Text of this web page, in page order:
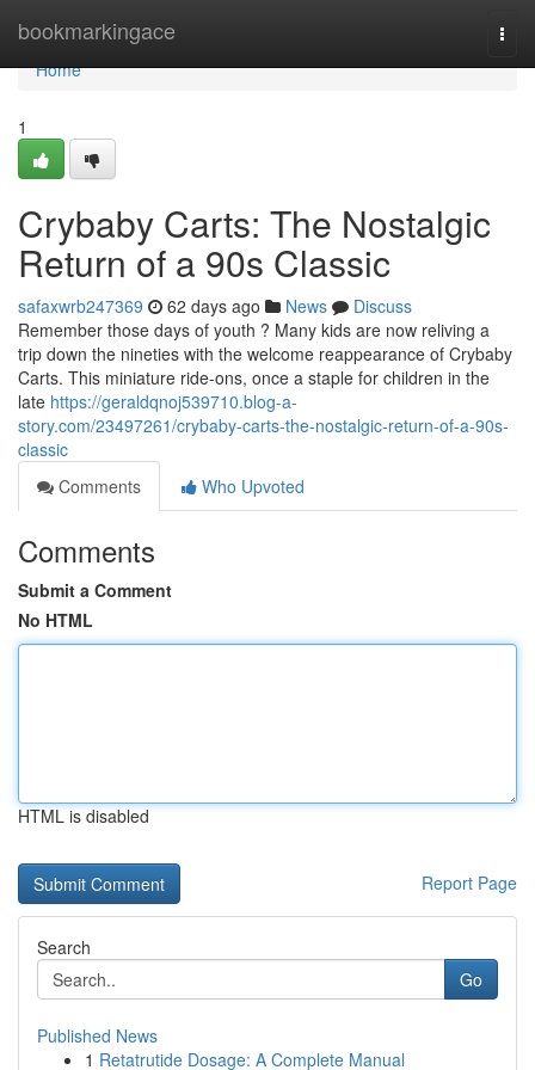
bookmarkingace
Home
Home
1
Crybaby Carts: The Nostalgic
Return of a 90s Classic
safaxwrb247369 62 days ago News
Discuss
Remember those days of youth ? Many kids are now reliving a
trip down the nineties with the welcome reappearance of Crybaby
Carts. This miniature ride-ons, once a staple for children in the
late https://geraldqnoj539710.blog-a-
story.com/23497261/crybaby-carts-the-nostalgic-return-of-a-90s-
classic
Comments
Who Upvoted
Comments
Submit a Comment
No HTML
HTML is disabled
Report Page
Search
Go
Published News
1 Retatrutide Dosage: A Complete Manual